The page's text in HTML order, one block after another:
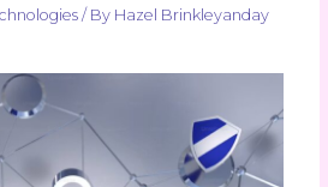
/ By Hazel Brinkleyanday